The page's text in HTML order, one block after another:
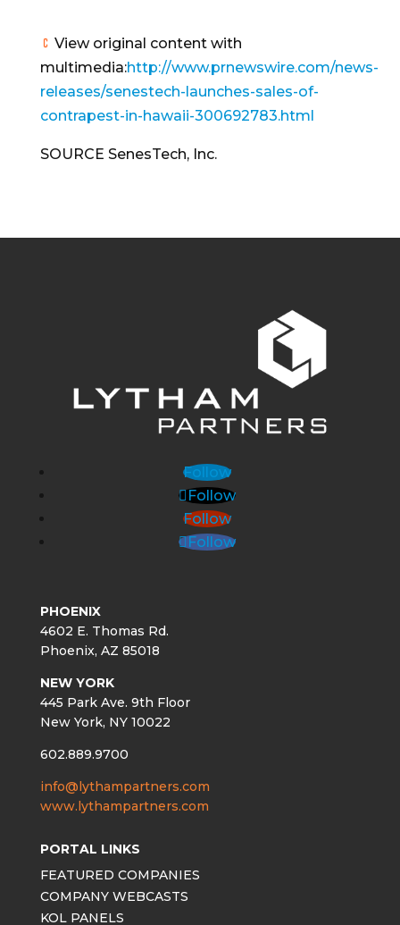
View original content with
multimedia:http://www.prnewswire.com/news-
releases/senestech-launches-sales-of-
contrapest-in-hawaii-300692783.html
SOURCE SenesTech, Inc.
Follow
Follow
Follow
Follow
PHOENIX
4602 E. Thomas Rd.
Phoenix, AZ 85018
NEW YORK
445 Park Ave. 9th Floor
New York, NY 10022
602.889.9700
info@lythampartners.com
www.lythampartners.com
PORTAL LINKS
FEATURED COMPANIES
COMPANY WEBCASTS
KOL PANELS